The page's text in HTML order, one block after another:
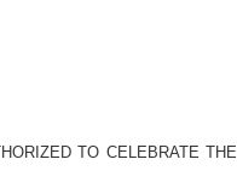
TO CELEBRATE THE